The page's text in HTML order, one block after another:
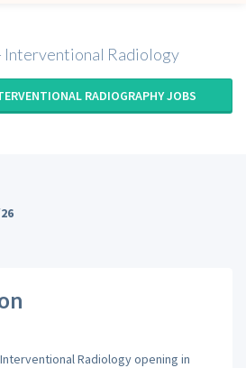
Interventional Radiology
RADIOGRAPHY JOBS
Radiology opening in